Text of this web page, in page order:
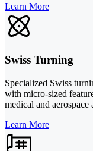
Learn More
Swiss Turning
Specialized Swiss
with micro-sized
medical and aerospace
Learn More